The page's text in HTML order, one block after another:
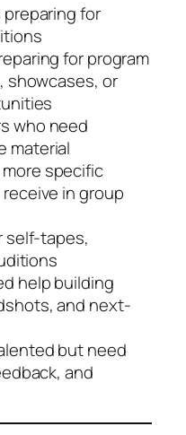
for
for program
showcases, or
who need
material
specific
in group
self-tapes,
help building
and next-
but need
and